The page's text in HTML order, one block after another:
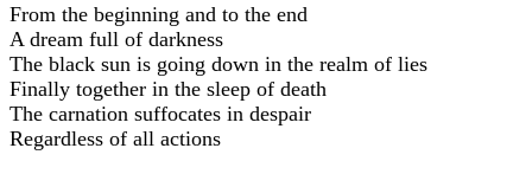
From the beginning and to the end
A dream full of darkness
The black sun is going down in the realm of lies
Finally together in the sleep of death
The carnation suffocates in despair
Regardless of all actions